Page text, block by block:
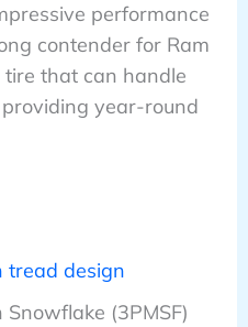
performance
contender for Ram
that can handle
year-round
tread design
(3PMSF)